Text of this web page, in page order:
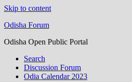
Skip to content
Odisha Forum
Odisha Open Public Portal
Search
Discussion Forum
Odia Calendar 2023